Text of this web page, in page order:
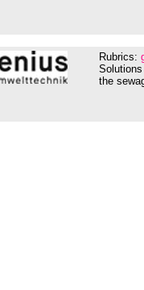
Rubrics:
the